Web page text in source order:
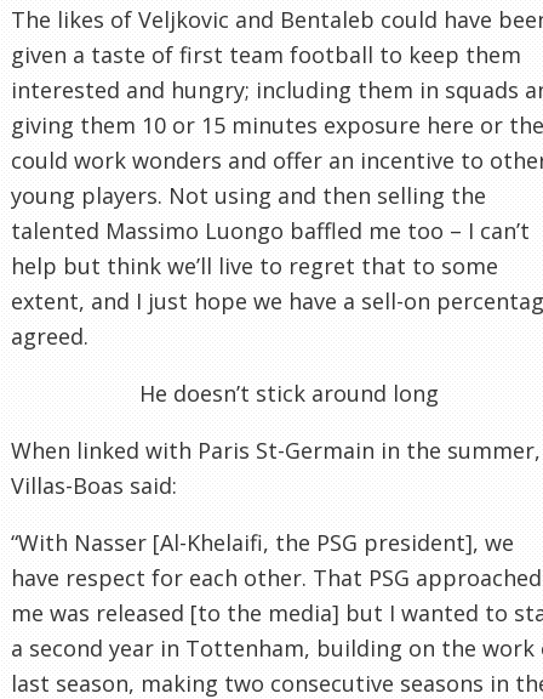
The likes of Veljkovic and Bentaleb could have
given a taste of first team football to keep them
interested and hungry; including them in squads
giving them 10 or 15 minutes exposure here or
could work wonders and offer an incentive to
young players. Not using and then selling the
talented Massimo Luongo baffled me too – I can’t
help but think we’ll live to regret that to some
extent, and I just hope we have a sell-on
agreed.
He doesn’t stick around long
When linked with Paris St-Germain in the summer,
Villas-Boas said:
“With Nasser [Al-Khelaifi, the PSG president], we
have respect for each other. That PSG approached
me was released [to the media] but I wanted to
a second year in Tottenham, building on the work
last season, making two consecutive seasons in